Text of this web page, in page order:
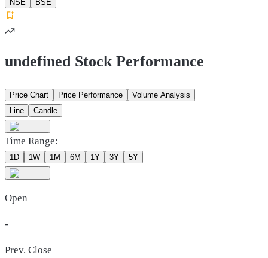
NSE
BSE
undefined Stock Performance
Price Chart Price Performance
Volume Analysis
Line
Candle
Time Range:
1D 1W 1M 6M 1Y 3Y 5Y
Open
-
Prev. Close